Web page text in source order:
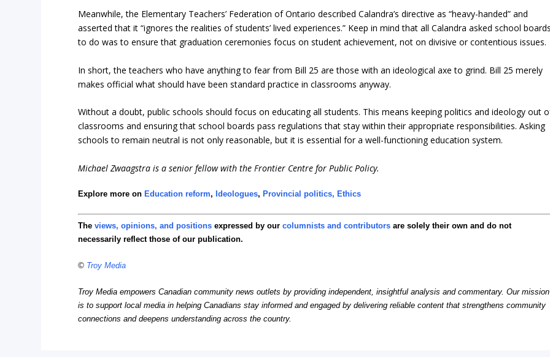
Meanwhile, the Elementary Teachers’ Federation of Ontario described Calandra’s directive as “heavy-handed” and
asserted that it “ignores the realities of students’ lived experiences.” Keep in mind that all Calandra asked school
to do was to ensure that graduation ceremonies focus on student achievement, not on divisive or contentious issues.
In short, the teachers who have anything to fear from Bill 25 are those with an ideological axe to grind. Bill 25 merely
makes official what should have been standard practice in classrooms anyway.
Without a doubt, public schools should focus on educating all students. This means keeping politics and ideology out
classrooms and ensuring that school boards pass regulations that stay within their appropriate responsibilities. Asking
schools to remain neutral is not only reasonable, but it is essential for a well-functioning education system.
Michael Zwaagstra is a senior fellow with the Frontier Centre for Public Policy.
Explore more onEducation reform,Ideologues,Provincial politics, Ethics
Theviews, opinions, and positions expressed by ourcolumnists and contributors are solely their own and do not
necessarily reflect those of our publication.
© Troy Media
Troy Media empowers Canadian community news outlets by providing independent, insightful analysis and commentary. Our mission
is to support local media in helping Canadians stay informed and engaged by delivering reliable content that strengthens community
connections and deepens understanding across the country.